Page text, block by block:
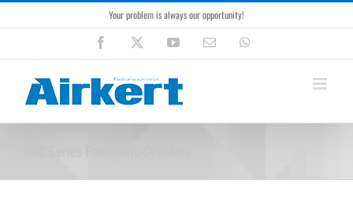
Skip
to
Your problem is always our opportunity!
Facebook YouTubeEmail